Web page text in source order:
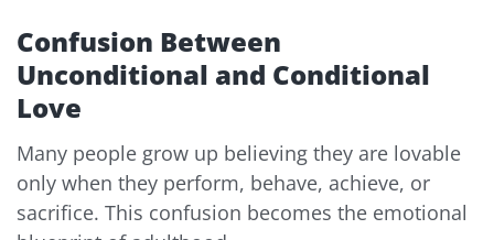
Confusion Between
Unconditional and Conditional
Love
Many people grow up believing they are lovable
only when they perform, behave, achieve, or
sacrifice. This confusion becomes the emotional